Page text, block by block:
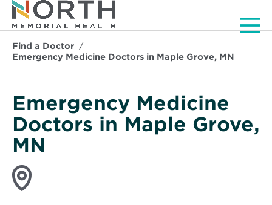
Find a Doctor
Emergency Medicine Doctors in Maple Grove, MN
Emergency Medicine
Doctors in Maple Grove,
MN